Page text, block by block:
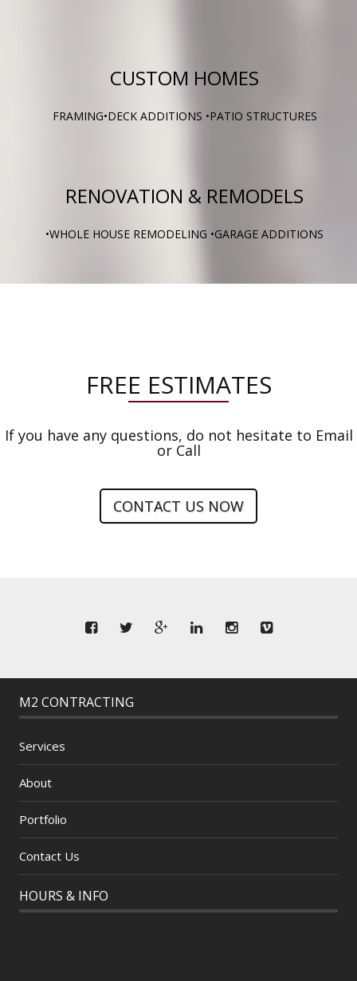
CUSTOM HOMES
FRAMING•DECK ADDITIONS •PATIO STRUCTURES
RENOVATION & REMODELS
•WHOLE HOUSE REMODELING •GARAGE ADDITIONS
FREE ESTIMATES
If you have any questions, do not hesitate to Email
or Call
CONTACT US NOW
M2 CONTRACTING
Services
About
Portfolio
Contact Us
HOURS & INFO